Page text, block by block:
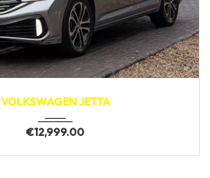
VOLKSWAGEN JETTA
€12,999.00